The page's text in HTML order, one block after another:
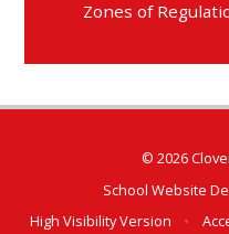
Zones of
© 2026
School Website
High Visibility Version
•